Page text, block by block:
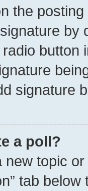
the
by
button
signature
a poll?
new topic
tab